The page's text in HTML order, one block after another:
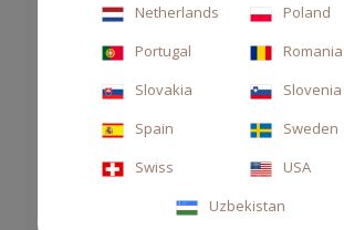
REFILL 1000ML
€90.00
Netherlands
Poland
Portugal
Romania
Slovakia
Slovenia
Spain
Sweden
Swiss
USA
Uzbekistan